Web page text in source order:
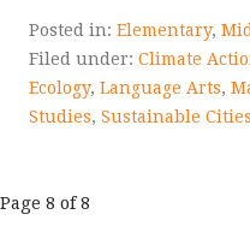
Posted in: Elementary,
Filed under: Climate
Ecology, Language Arts,
Studies, Sustainable
Post
Page 8 of 8